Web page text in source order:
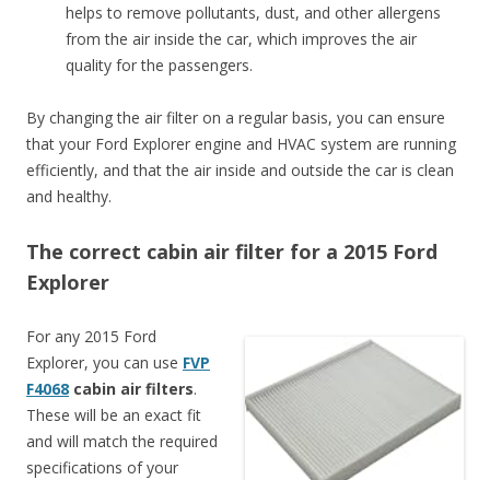
helps to remove pollutants, dust, and other allergens
from the air inside the car, which improves the air
quality for the passengers.
By changing the air filter on a regular basis, you can ensure
that your Ford Explorer engine and HVAC system are running
efficiently, and that the air inside and outside the car is clean
and healthy.
The correct cabin air filter for a 2015 Ford
Explorer
For any 2015 Ford
Explorer, you can use FVP
F4068 cabin air filters.
These will be an exact fit
and will match the required
specifications of your